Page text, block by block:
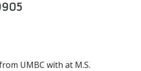
UMBC with at M.S.